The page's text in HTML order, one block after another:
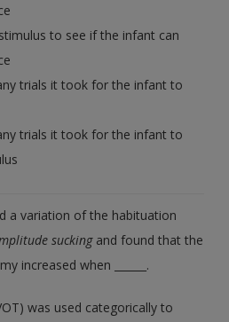
to see if the infant can
trials it took for the infant to
trials it took for the infant to
a variation of the habituation
sucking and found that the
increased when ______.
was used categorically to